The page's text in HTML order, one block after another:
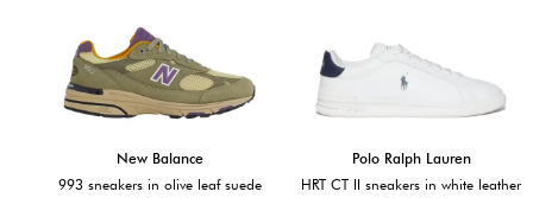
New Balance
993 sneakers in olive leaf suede
Polo Ralph Lauren
HRT CT II sneakers in white leather